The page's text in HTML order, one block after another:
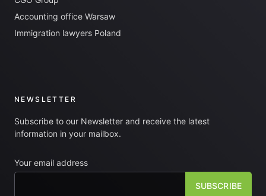
Accounting office Warsaw
Immigration lawyers Poland
NEWSLETTER
Subscribe to our Newsletter and receive the latest
information in your mailbox.
Your email address